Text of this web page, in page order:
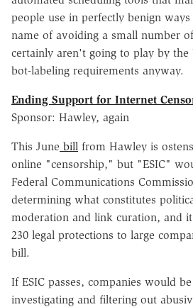
people use in perfectly benign
name of avoiding a small number
certainly aren't going to play by the
bot-labeling requirements anyway.
Ending Support for Internet
Sponsor: Hawley, again
This June bill from Hawley is
online "censorship," but "ESIC"
Federal Communications
determining what constitutes
moderation and link curation, and
230 legal protections to large
bill.
If ESIC passes, companies would
investigating and filtering out